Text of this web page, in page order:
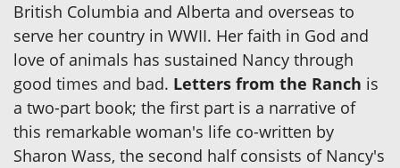
British Columbia and Alberta and overseas to
serve her country in WWII. Her faith in God and
love of animals has sustained Nancy through
good times and bad. Letters from the Ranch is
a two-part book; the first part is a narrative of
this remarkable woman's life co-written by
Sharon Wass, the second half consists of Nancy's